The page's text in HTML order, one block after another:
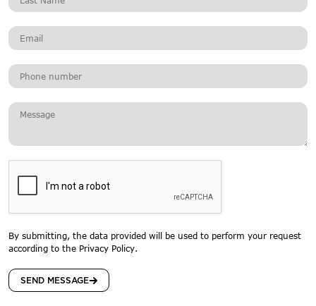
By submitting, the data provided will be used to perform your request
according to the Privacy Policy.
SEND MESSAGE